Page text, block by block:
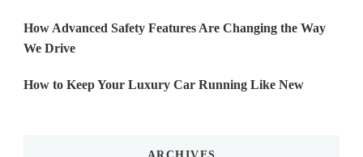
How Advanced Safety Features Are Changing the Way
We Drive
How to Keep Your Luxury Car Running Like New